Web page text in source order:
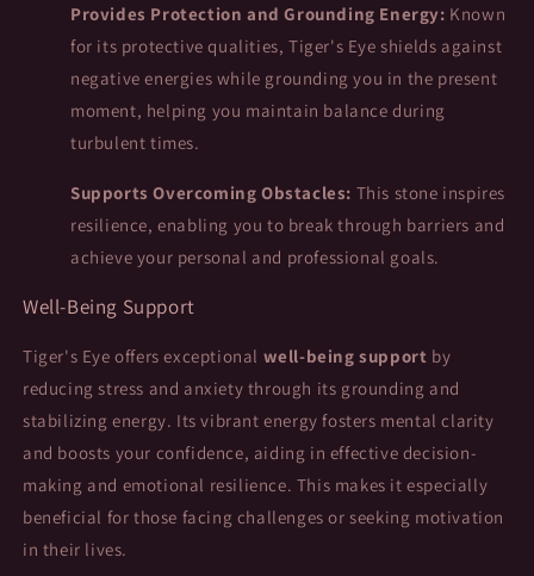
Provides Protection and Grounding Energy: Known
for its protective qualities, Tiger's Eye shields against
negative energies while grounding you in the present
moment, helping you maintain balance during
turbulent times.
Supports Overcoming Obstacles: This stone inspires
resilience, enabling you to break through barriers and
achieve your personal and professional goals.
Well-Being Support
Tiger's Eye offers exceptional well-being support by
reducing stress and anxiety through its grounding and
stabilizing energy. Its vibrant energy fosters mental clarity
and boosts your confidence, aiding in effective decision-
making and emotional resilience. This makes it especially
beneficial for those facing challenges or seeking motivation
in their lives.